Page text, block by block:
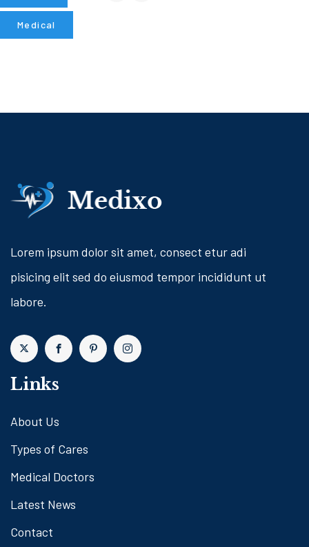
Medical
Lorem ipsum dolor sit amet, consect etur adi
pisicing elit sed do eiusmod tempor incididunt ut
labore.
Links
About Us
Types of Cares
Medical Doctors
Latest News
Contact